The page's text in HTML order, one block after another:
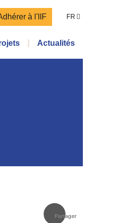
à l'IIF FR
Actualités
Partager